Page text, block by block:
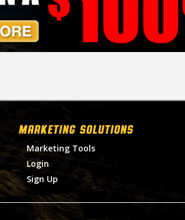
MARKETING SOLUTIONS
Marketing Tools
Login
Sign Up